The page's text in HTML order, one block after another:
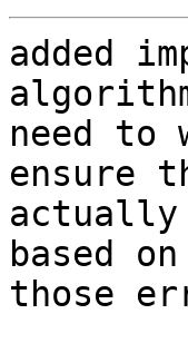
added
need to
ensure
actually
based
those